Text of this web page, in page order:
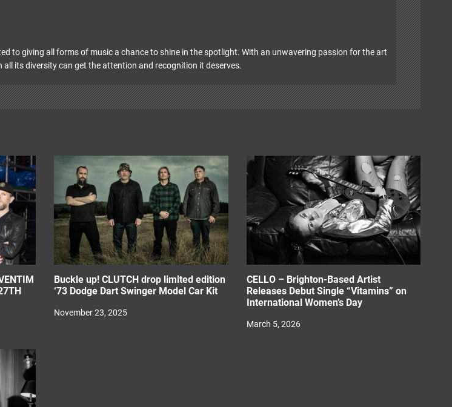
to giving all forms of music a chance to shine in the spotlight. With an unwavering passion for the art
its diversity can get the attention and recognition it deserves.
Buckle up! CLUTCH drop limited edition
‘73 Dodge Dart Swinger Model Car Kit
November 23, 2025
CELLO – Brighton-Based Artist
Releases Debut Single “Vitamins” on
International Women’s Day
March 5, 2026